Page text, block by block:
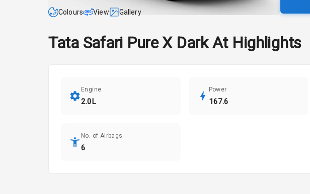
Colours View Gallery
Tata Safari Pure X Dark AtHighlights
Engine
2.0L
Power
167.6
No. of Airbags
6